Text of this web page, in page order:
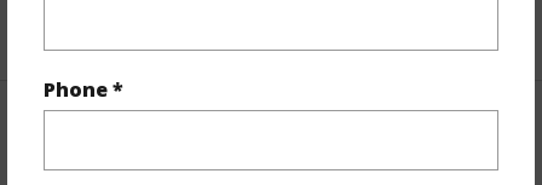
Phone *